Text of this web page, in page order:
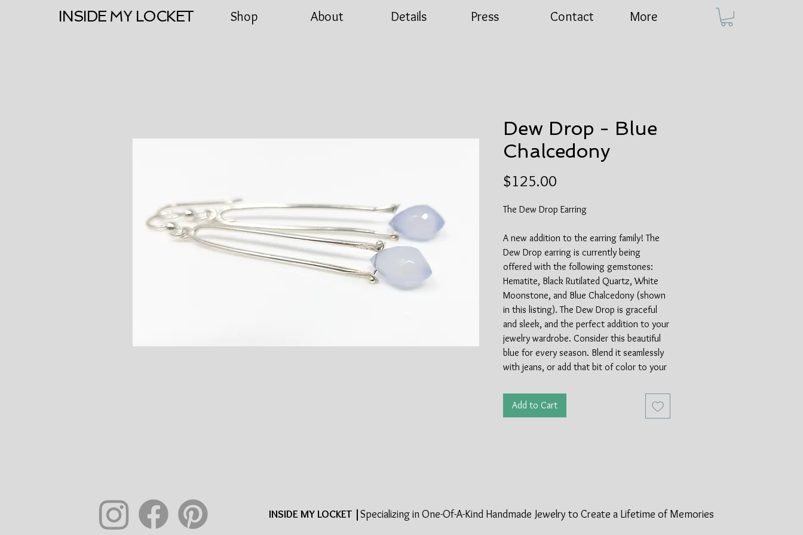
INSIDE MY LOCKET Shop About Details Press Contact More
Dew Drop - Blue
Chalcedony
$125.00
The Dew Drop Earring
A new addition to the earring family! The
Dew Drop earring is currently being
offered with the following gemstones:
Hematite, Black Rutilated Quartz, White
Moonstone, and Blue Chalcedony (shown
in this listing). The Dew Drop is graceful
and sleek, and the perfect addition to your
jewelry wardrobe. Consider this beautiful
blue for every season. Blend it seamlessly
with jeans, or add that bit of color to your
Handmade by Artist Anna Hudick. Limited
Add to Cart
INSIDE MY LOCKET |Specializing in One-Of-A-Kind Handmade Jewelry to Create a Lifetime ofMemories